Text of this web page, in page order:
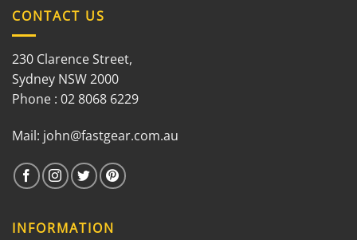
CONTACT US
230 Clarence Street,
Sydney NSW 2000
Phone : 02 8068 6229
Mail: john@fastgear.com.au
INFORMATION